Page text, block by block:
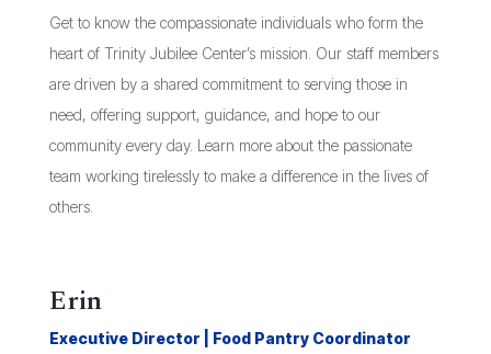
Get to know the compassionate individuals who form the
heart of Trinity Jubilee Center’s mission. Our staff members
are driven by a shared commitment to serving those in
need, offering support, guidance, and hope to our
community every day. Learn more about the passionate
team working tirelessly to make a difference in the lives of
others.
Erin
Executive Director | Food Pantry Coordinator